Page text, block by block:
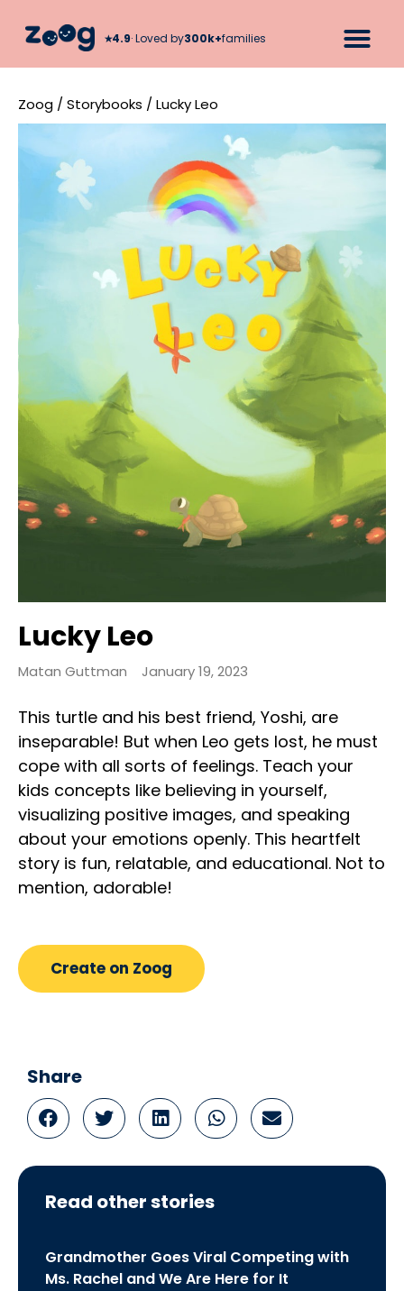
★︎4.9· Loved by300k+families
Zoog / Storybooks / Lucky Leo
Lucky Leo
Matan Guttman January 19, 2023
This turtle and his best friend, Yoshi, are
inseparable! But when Leo gets lost, he must
cope with all sorts of feelings. Teach your
kids concepts like believing in yourself,
visualizing positive images, and speaking
about your emotions openly. This heartfelt
story is fun, relatable, and educational. Not to
mention, adorable!
Create on Zoog
Share
Read other stories
Grandmother Goes Viral Competing with
Ms. Rachel and We Are Here for It